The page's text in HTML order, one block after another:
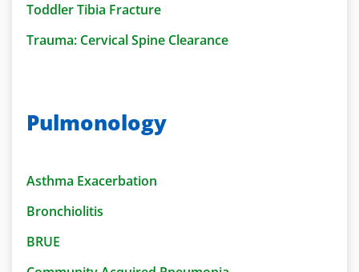
Toddler Tibia Fracture
Trauma: Cervical Spine Clearance
Pulmonology
Asthma Exacerbation
Bronchiolitis
BRUE